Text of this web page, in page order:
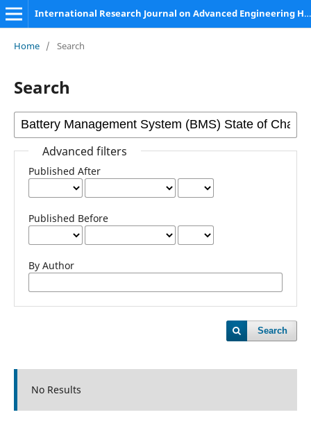
International Research Journal on Advanced Engineering Hub (IRJAEH)
Home / Search
Search
Advanced filters
Published After
Published Before
By Author
Search
No Results